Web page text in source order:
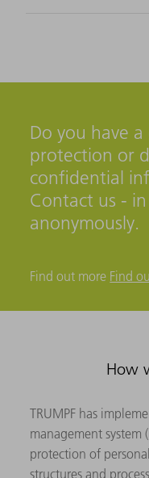
Do you have
protection or
confidential
Contact us -
anonymously.
Find out more Find
How
TRUMPF has
management system
protection of
structures and